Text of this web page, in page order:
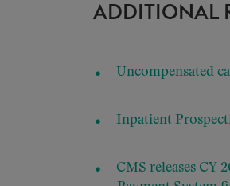
ADDITIONAL
Uncompensated
Inpatient
CMS releases CY